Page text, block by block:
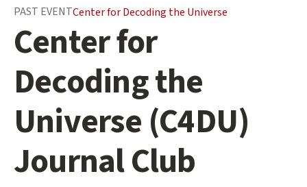
Main
start
PAST EVENTCenter for Decoding the Universe
Center for
Decoding the
Universe (C4DU)
Journal Club